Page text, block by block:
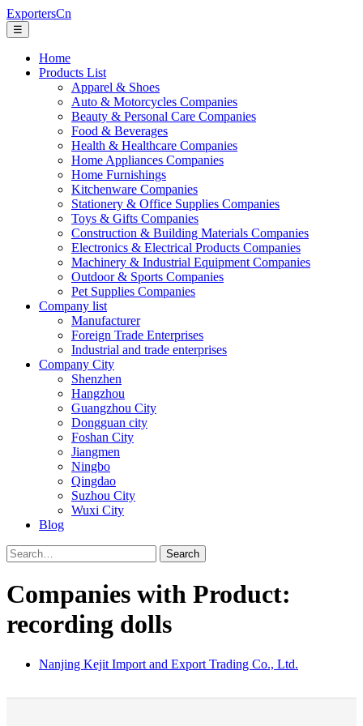
ExportersCn
☰
Home
Products List
Apparel & Shoes
Auto & Motorcycles Companies
Beauty & Personal Care Companies
Food & Beverages
Health & Healthcare Companies
Home Appliances Companies
Home Furnishings
Kitchenware Companies
Stationery & Office Supplies Companies
Toys & Gifts Companies
Construction & Building Materials Companies
Electronics & Electrical Products Companies
Machinery & Industrial Equipment Companies
Outdoor & Sports Companies
Pet Supplies Companies
Company list
Manufacturer
Foreign Trade Enterprises
Industrial and trade enterprises
Company City
Shenzhen
Hangzhou
Guangzhou City
Dongguan city
Foshan City
Jiangmen
Ningbo
Qingdao
Suzhou City
Wuxi City
Blog
Search
Companies with Product:
recording dolls
Nanjing Kejit Import and Export Trading Co., Ltd.